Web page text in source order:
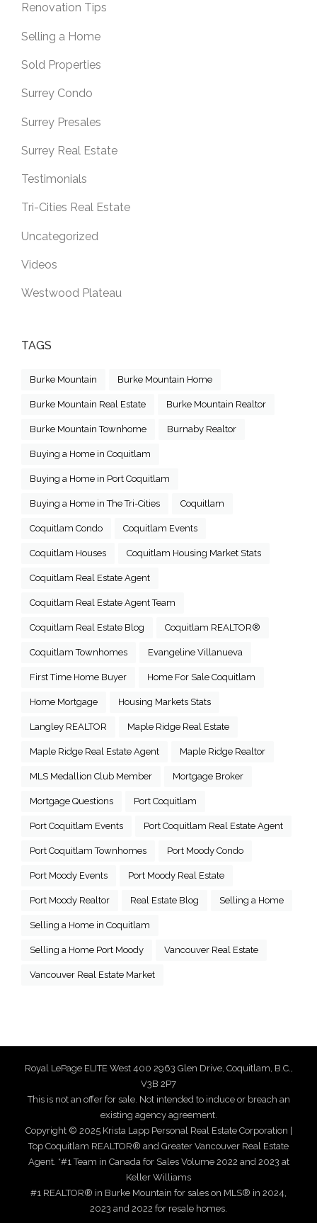
Renovation Tips
Selling a Home
Sold Properties
Surrey Condo
Surrey Presales
Surrey Real Estate
Testimonials
Tri-Cities Real Estate
Uncategorized
Videos
Westwood Plateau
TAGS
Burke Mountain Burke Mountain Home
Burke Mountain Real Estate Burke Mountain Realtor
Burke Mountain Townhome Burnaby Realtor
Buying a Home in Coquitlam
Buying a Home in Port Coquitlam
Buying a Home in The Tri-Cities Coquitlam
Coquitlam Condo Coquitlam Events
Coquitlam Houses Coquitlam Housing Market Stats
Coquitlam Real Estate Agent
Coquitlam Real Estate Agent Team
Coquitlam Real Estate Blog Coquitlam REALTOR®
Coquitlam Townhomes Evangeline Villanueva
First Time Home Buyer Home For Sale Coquitlam
Home Mortgage Housing Markets Stats
Langley REALTOR Maple Ridge Real Estate
Maple Ridge Real Estate Agent Maple Ridge Realtor
MLS Medallion Club Member Mortgage Broker
Mortgage Questions Port Coquitlam
Port Coquitlam Events Port Coquitlam Real Estate Agent
Port Coquitlam Townhomes Port Moody Condo
Port Moody Events Port Moody Real Estate
Port Moody Realtor Real Estate Blog Selling a Home
Selling a Home in Coquitlam
Selling a Home Port Moody Vancouver Real Estate
Vancouver Real Estate Market
Royal LePage ELITE West 400 2963 Glen Drive, Coquitlam, B.C.,
V3B 2P7
This is not an offer for sale. Not intended to induce or breach an
existing agency agreement.
Copyright © 2025 Krista Lapp Personal Real Estate Corporation |
Top Coquitlam REALTOR® and Greater Vancouver Real Estate
Agent. *#1 Team in Canada for Sales Volume 2022 and 2023 at
Keller Williams
#1 REALTOR® in Burke Mountain for sales on MLS® in 2024,
2023 and 2022 for resale homes.